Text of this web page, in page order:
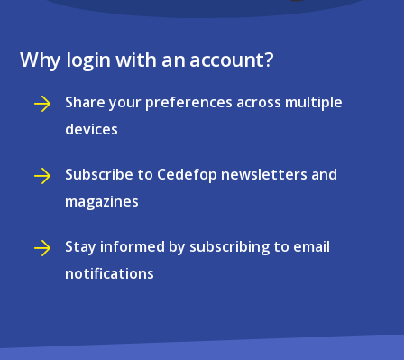
Why login with an account?
Share your preferences across multiple
devices
Subscribe to Cedefop newsletters and
magazines
Stay informed by subscribing to email
notifications